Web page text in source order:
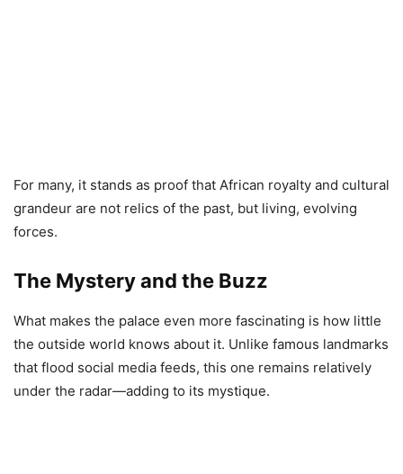
For many, it stands as proof that African royalty and cultural
grandeur are not relics of the past, but living, evolving
forces.
The Mystery and the Buzz
What makes the palace even more fascinating is how little
the outside world knows about it. Unlike famous landmarks
that flood social media feeds, this one remains relatively
under the radar—adding to its mystique.